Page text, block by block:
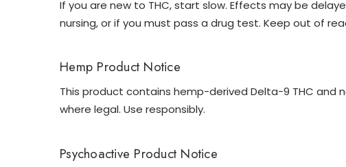
If you are new to THC, start slow. Effects may be
nursing, or if you must pass a drug test. Keep out of
Hemp Product Notice
This product contains hemp-derived Delta-9 THC and
where legal. Use responsibly.
Psychoactive Product Notice